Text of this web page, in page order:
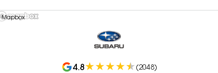
Mapbox
4.8 (2048)